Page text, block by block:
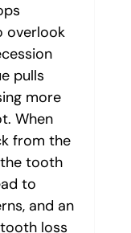
overlook
pulls
more
When
from the
tooth
to
and an
loss